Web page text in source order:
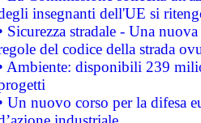
insegnanti dell'UE si
Sicurezza stradale - Una
del codice della strada
Ambiente: disponibili 239
Un nuovo corso per la difesa